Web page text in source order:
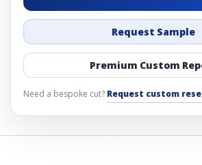
Request Sample
Premium Custom
Need a bespoke cut? Request custom